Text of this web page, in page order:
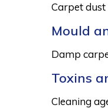
Carpet dust
Mould
Damp
Toxins
Cleaning